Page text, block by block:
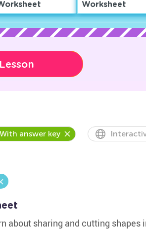
Worksheet
With answer key
about sharing and cutting shapes